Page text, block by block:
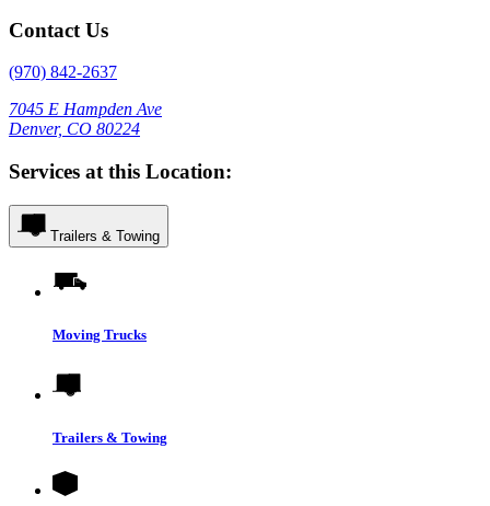
Contact Us
(970) 842-2637
7045 E Hampden Ave
Denver, CO 80224
Services at this Location:
Trailers & Towing
Moving Trucks
Trailers & Towing